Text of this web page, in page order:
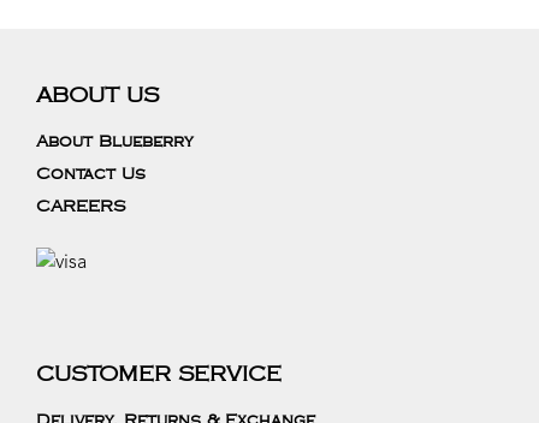
ABOUT US
About Blueberry
Contact Us
CAREERS
CUSTOMER SERVICE
Delivery, Returns & Exchange